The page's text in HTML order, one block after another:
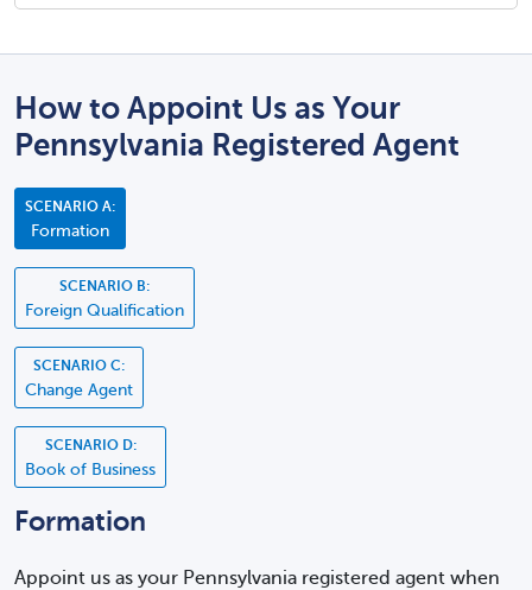
How to Appoint Us as Your
Pennsylvania Registered Agent
SCENARIO A:
Formation
SCENARIO B:
Foreign Qualification
SCENARIO C:
Change Agent
SCENARIO D:
Book of Business
Formation
Appoint us as your Pennsylvania registered agent when